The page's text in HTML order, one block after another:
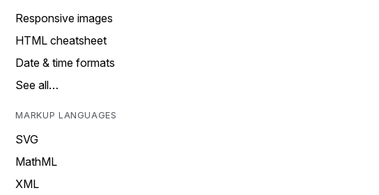
Responsive images
HTML cheatsheet
Date & time formats
See all…
MARKUP LANGUAGES
SVG
MathML
XML